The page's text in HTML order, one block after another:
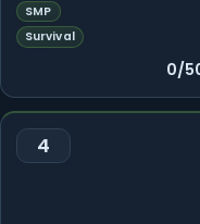
SMP
Survival
0/
4